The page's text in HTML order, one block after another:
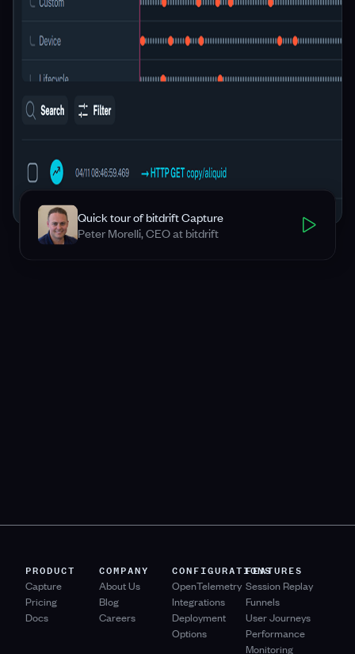
Quick tour of bitdrift Capture
Peter Morelli, CEO at bitdrift
PRODUCT
Capture
Pricing
Docs
COMPANY
About Us
Blog
Careers
CONFIGURATIONS
OpenTelemetry
Integrations
Deployment
Options
FEATURES
Session Replay
Funnels
User Journeys
Performance
Monitoring